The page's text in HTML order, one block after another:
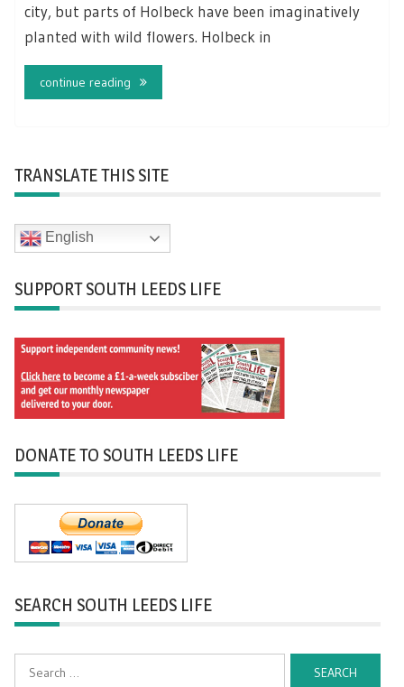
city, but parts of Holbeck have been imaginatively
planted with wild flowers. Holbeck in
continue reading
TRANSLATE THIS SITE
English
SUPPORT SOUTH LEEDS LIFE
DONATE TO SOUTH LEEDS LIFE
SEARCH SOUTH LEEDS LIFE